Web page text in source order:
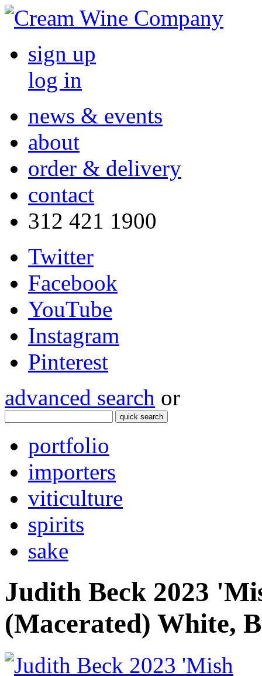
sign up
log in
news & events
about
order & delivery
contact
312 421 1900
Twitter
Facebook
YouTube
Instagram
Pinterest
advanced search or
quick search
portfolio
importers
viticulture
spirits
sake
Judith Beck 2023
(Macerated) White,